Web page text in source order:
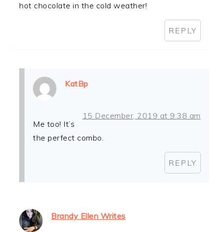
hot chocolate in the cold weather!
REPLY
KatBp
15 December, 2019 at 9:38 am
Me too! It’s
the perfect combo.
REPLY
Brandy Ellen Writes